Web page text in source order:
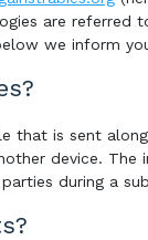
are referred
we inform
that is sent
device.
during a